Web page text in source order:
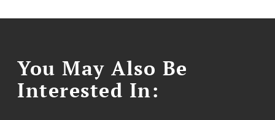
You May Also Be
Interested In: